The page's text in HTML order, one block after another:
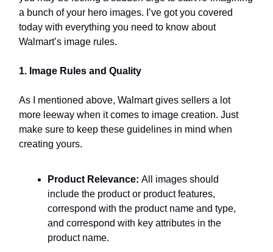
a bunch of your hero images. I’ve got you covered
today with everything you need to know about
Walmart’s image rules.
1. Image Rules and Quality
As I mentioned above, Walmart gives sellers a lot
more leeway when it comes to image creation. Just
make sure to keep these guidelines in mind when
creating yours.
Product Relevance: All images should
include the product or product features,
correspond with the product name and type,
and correspond with key attributes in the
product name.